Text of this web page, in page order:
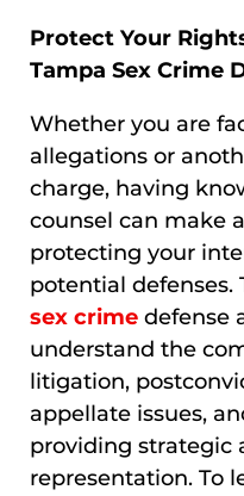
Protect Your
Tampa Sex Crime
Whether you are
allegations or
charge, having
counsel can make
protecting your
potential defenses.
sex crime defense
understand the
litigation,
appellate issues,
providing strategic
representation. To